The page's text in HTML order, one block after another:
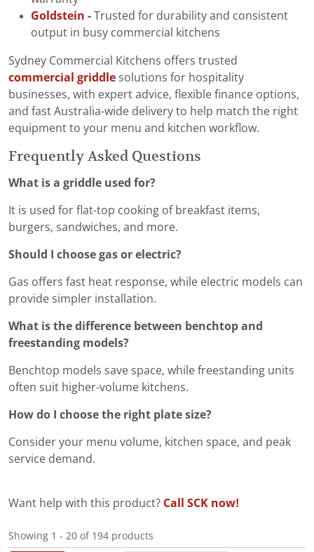
Goldstein - Trusted for durability and consistent
output in busy commercial kitchens
Sydney Commercial Kitchens offers trusted
commercial griddle solutions for hospitality
businesses, with expert advice, flexible finance options,
and fast Australia-wide delivery to help match the right
equipment to your menu and kitchen workflow.
Frequently Asked Questions
What is a griddle used for?
It is used for flat-top cooking of breakfast items,
burgers, sandwiches, and more.
Should I choose gas or electric?
Gas offers fast heat response, while electric models can
provide simpler installation.
What is the difference between benchtop and
freestanding models?
Benchtop models save space, while freestanding units
often suit higher-volume kitchens.
How do I choose the right plate size?
Consider your menu volume, kitchen space, and peak
service demand.
Want help with this product? Call SCK now!
Showing 1 - 20 of 194 products